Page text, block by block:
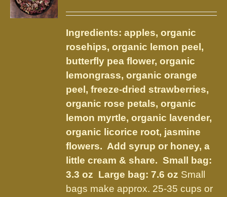
may
be
chosen
on
the
product
page
through
$32.00
Ingredients: apples, organic
rosehips, organic lemon peel,
butterfly pea flower, organic
lemongrass, organic orange
peel, freeze-dried strawberries,
organic rose petals, organic
lemon myrtle, organic lavender,
organic licorice root, jasmine
flowers. Add syrup or honey, a
little cream & share.Small bag:
3.3 oz Large bag: 7.6 oz Small
bags make approx. 25-35 cups or